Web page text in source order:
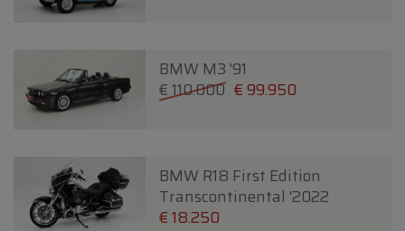
BMW M3 '91
€ 110.000 € 99.950
BMW R18 First Edition
Transcontinental '2022
€ 18.250